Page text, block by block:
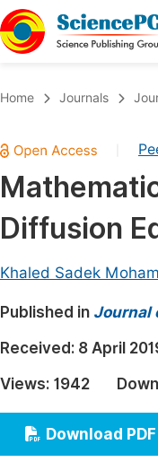
Chemistry
Medicine & Health
Materials Science
Electrical &
Earth, Energy &
Architecture &
Education
Economics &
Humanities &
Home Journals
Diffusion
Khaled Sadek
Published in Journal
Received: 8 April
Views: 1942
Download PDF